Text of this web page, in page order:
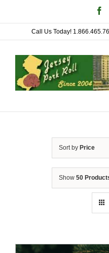
to
content
Call Us Today!
Sort by Price
Show 50